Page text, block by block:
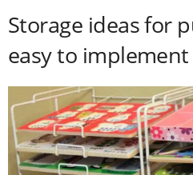
Storage ideas for
easy to implement